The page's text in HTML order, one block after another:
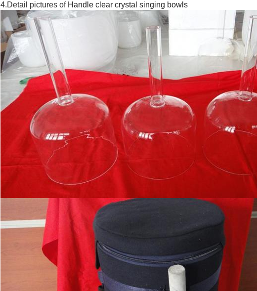
4.Detail pictures of Handle clear crystal singing bowls